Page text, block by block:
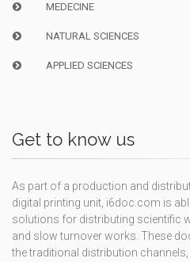
MEDECINE
NATURAL SCIENCES
APPLIED SCIENCES
Get to know us
As part of a production and
digital printing unit, i6doc.com is
solutions for distributing scientific
and slow turnover works. These
the traditional distribution